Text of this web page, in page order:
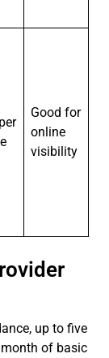
Good for
online
visibility
up to five
of basic